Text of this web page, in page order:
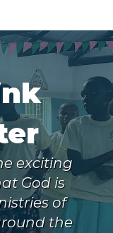
exciting
God is
of
the